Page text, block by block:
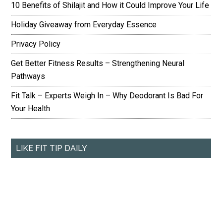
10 Benefits of Shilajit and How it Could Improve Your Life
Holiday Giveaway from Everyday Essence
Privacy Policy
Get Better Fitness Results – Strengthening Neural
Pathways
Fit Talk – Experts Weigh In – Why Deodorant Is Bad For
Your Health
LIKE FIT TIP DAILY